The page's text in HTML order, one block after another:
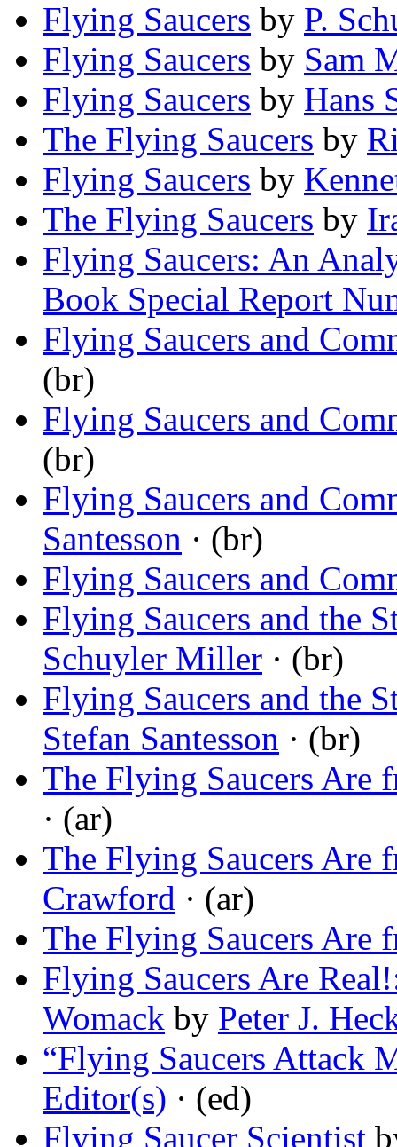
Flying Saucers by P.
Flying Saucers by Sam
Flying Saucers by Hans
The Flying Saucers by
Flying Saucers by
The Flying Saucers by
Flying Saucers: An
Book Special Report
Flying Saucers and
(br)
Flying Saucers and
(br)
Flying Saucers and
Santesson · (br)
Flying Saucers and
Flying Saucers and the
Schuyler Miller · (br)
Flying Saucers and the
Stefan Santesson · (br)
The Flying Saucers Are
· (ar)
The Flying Saucers Are
Crawford · (ar)
The Flying Saucers Are
Flying Saucers Are
Womack by Peter J.
“Flying Saucers Attack
Editor(s) · (ed)
Flying Saucer Scientist